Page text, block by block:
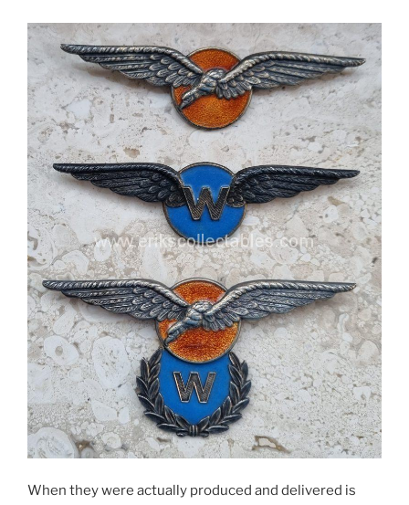
When they were actually produced and delivered is